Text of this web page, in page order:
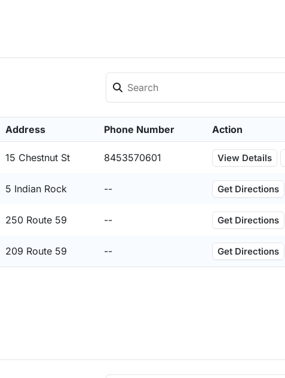
Address Phone Number Action
15 Chestnut St 8453570601 View Details
5 Indian Rock -- Get Directions
250 Route 59 -- Get Directions
209 Route 59 -- Get Directions